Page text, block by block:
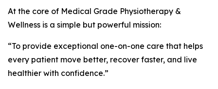
At the core of Medical Grade Physiotherapy &
Wellness is a simple but powerful mission:
“To provide exceptional one-on-one care that helps
every patient move better, recover faster, and live
healthier with confidence.”